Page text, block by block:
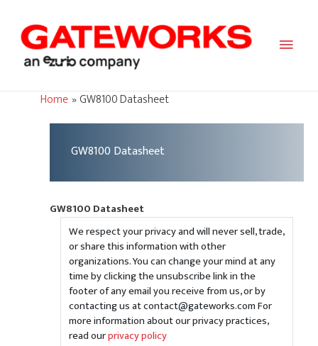
Main
Home GW8100 Datasheet
GW8100 Datasheet
GW8100 Datasheet
We respect your privacy and will never sell, trade,
or share this information with other
organizations. You can change your mind at any
time by clicking the unsubscribe link in the
footer of any email you receive from us, or by
contacting us at contact@gateworks.com For
more information about our privacy practices,
read ourprivacy policy